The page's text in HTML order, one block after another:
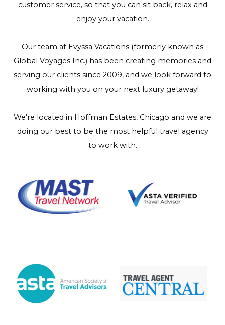
customer service, so that you can sit back, relax and
enjoy your vacation.
Our team at Evyssa Vacations (formerly known as
Global Voyages Inc.) has been creating memories and
serving our clients since 2009, and we look forward to
working with you on your next luxury getaway!
We're located in Hoffman Estates, Chicago and we are
doing our best to be the most helpful travel agency
to work with.